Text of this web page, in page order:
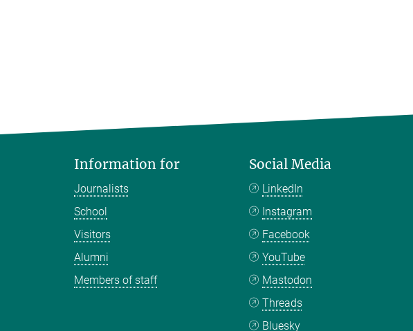
Information for
Journalists
School
Visitors
Alumni
Members of staff
Social Media
LinkedIn
Instagram
Facebook
YouTube
Mastodon
Threads
Bluesky